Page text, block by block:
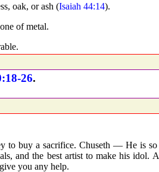
oak, or ash (Isaiah 44:14).
one of metal.
26.
to buy a sacrifice. Chuseth — He is
and the best artist to make his
you any help.